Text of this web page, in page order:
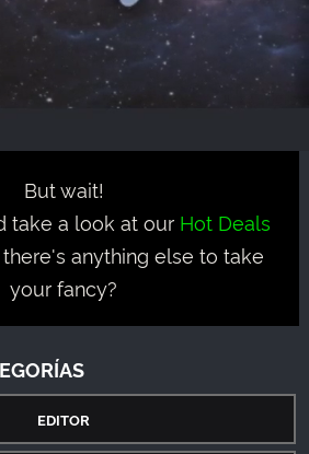
But wait!
take a look at our Hot Deals
anything else to take
your fancy?
EDITOR